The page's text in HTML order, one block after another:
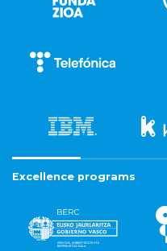
Excellence programs